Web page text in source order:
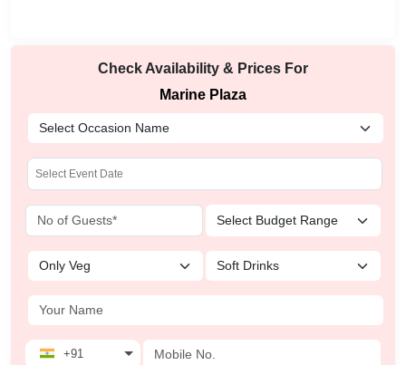
Check Availability & Prices For
Marine Plaza
+91